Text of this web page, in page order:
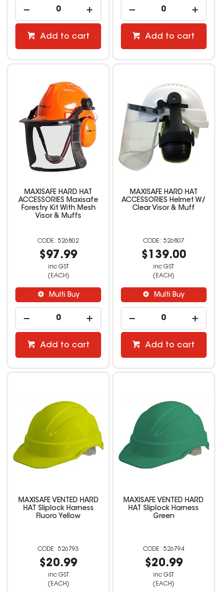
Add to cart Add to cart
MAXISAFE HARD HAT
ACCESSORIES Maxisafe
Forestry Kit With Mesh
Visor & Muffs
526802
$97.99
inc GST
(EACH)
Multi Buy
Add to cart
MAXISAFE HARD HAT
ACCESSORIES Helmet W/
Clear Visor & Muff
526807
$139.00
inc GST
(EACH)
Multi Buy
Add to cart
MAXISAFE VENTED HARD
HAT Sliplock Harness
Fluoro Yellow
526793
$20.99
inc GST
(EACH)
MAXISAFE VENTED HARD
HAT Sliplock Harness
Green
526794
$20.99
inc GST
(EACH)